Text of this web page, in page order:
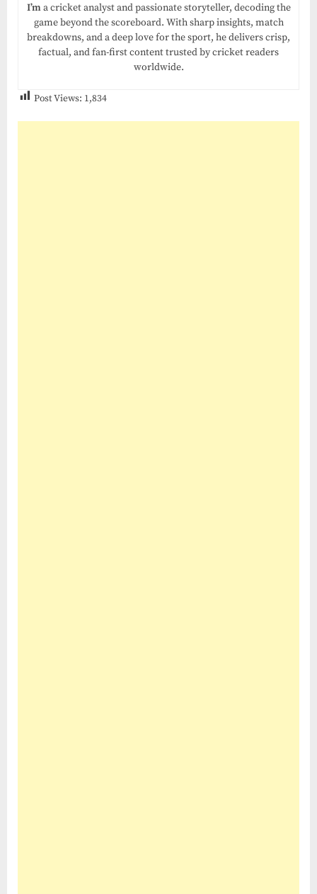
I’ma cricket analyst and passionate storyteller, decoding the
game beyond the scoreboard. With sharp insights, match
breakdowns, and a deep love for the sport, he delivers crisp,
factual, and fan-first content trusted by cricket readers
worldwide.
Post Views: 1,834